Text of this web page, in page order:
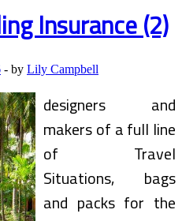
Insurance (2)
- by Lily Campbell
designers and
makers of a full line
of Travel
Situations, bags
and packs for the